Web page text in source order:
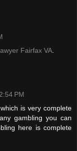
Fairfax VA.
PM
is very complete
gambling you can
here is complete